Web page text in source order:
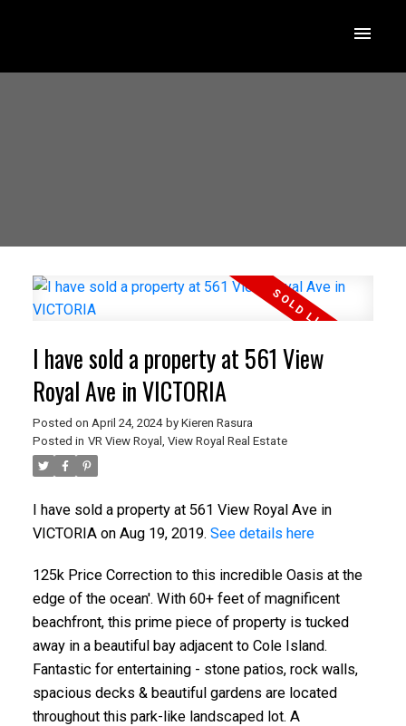
ACTIVE SOLD
I have sold a property at 561 View
Royal Ave in VICTORIA
Posted on April 24, 2024 by Kieren Rasura
Posted in VR View Royal, View Royal Real Estate
I have sold a property at 561 View Royal Ave in
VICTORIA on Aug 19, 2019. See details here
125k Price Correction to this incredible Oasis at the
edge of the ocean'. With 60+ feet of magnificent
beachfront, this prime piece of property is tucked
away in a beautiful bay adjacent to Cole Island.
Fantastic for entertaining - stone patios, rock walls,
spacious decks & beautiful gardens are located
throughout this park-like landscaped lot. A